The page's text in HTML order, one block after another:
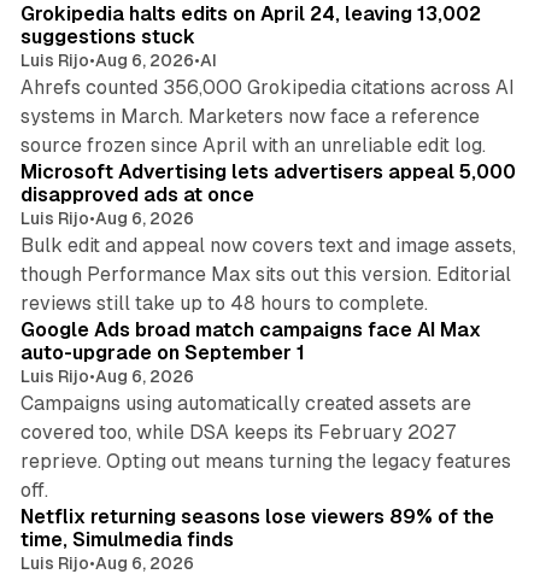
Grokipedia halts edits on April 24, leaving 13,002
suggestions stuck
Luis Rijo•Aug 6, 2026•AI
Ahrefs counted 356,000 Grokipedia citations across AI
systems in March. Marketers now face a reference
source frozen since April with an unreliable edit log.
Microsoft Advertising lets advertisers appeal 5,000
disapproved ads at once
Luis Rijo•Aug 6, 2026
Bulk edit and appeal now covers text and image assets,
though Performance Max sits out this version. Editorial
reviews still take up to 48 hours to complete.
Google Ads broad match campaigns face AI Max
auto-upgrade on September 1
Luis Rijo•Aug 6, 2026
Campaigns using automatically created assets are
covered too, while DSA keeps its February 2027
reprieve. Opting out means turning the legacy features
off.
10 min read
Netflix returning seasons lose viewers 89% of the
time, Simulmedia finds
Luis Rijo•Aug 6, 2026